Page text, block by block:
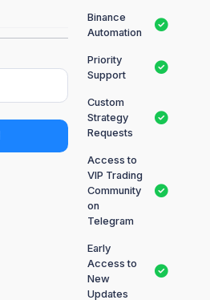
Binance
Automation
Priority
Support
Custom
Strategy
Requests
Access to
VIP Trading
Community
on
Telegram
Early
Access to
New
Updates